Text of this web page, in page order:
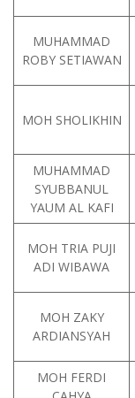
MUHAMMAD
ROBY SETIAWAN
MOH SHOLIKHIN
MUHAMMAD
SYUBBANUL
YAUM AL KAFI
MOH TRIA PUJI
ADI WIBAWA
MOH ZAKY
ARDIANSYAH
MOH FERDI